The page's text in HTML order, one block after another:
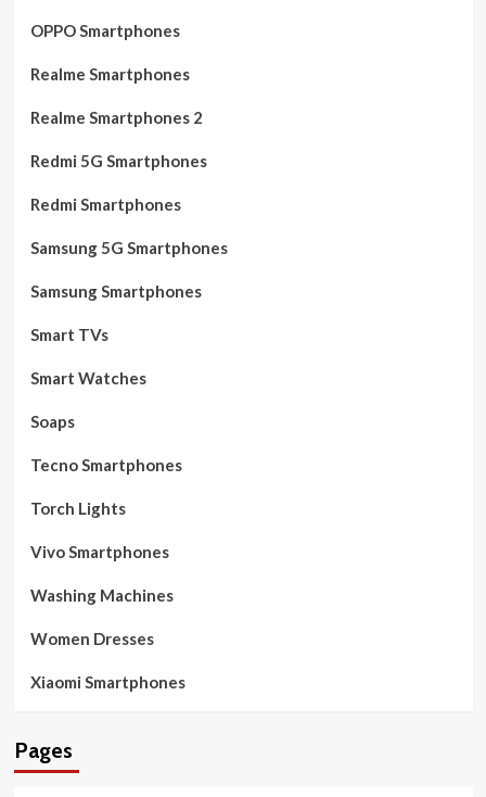
OPPO Smartphones
Realme Smartphones
Realme Smartphones 2
Redmi 5G Smartphones
Redmi Smartphones
Samsung 5G Smartphones
Samsung Smartphones
Smart TVs
Smart Watches
Soaps
Tecno Smartphones
Torch Lights
Vivo Smartphones
Washing Machines
Women Dresses
Xiaomi Smartphones
Pages